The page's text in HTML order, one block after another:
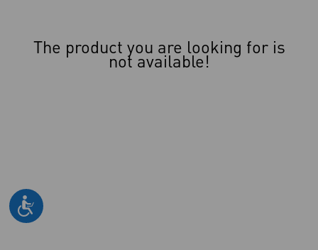
The product you are looking for is
not available!